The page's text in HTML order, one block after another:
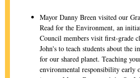
Mayor Danny Breen visited our
Read for the Environment, an
Council members visit first-grade
John's to teach students about the
for our shared planet. Teaching
environmental responsibility early